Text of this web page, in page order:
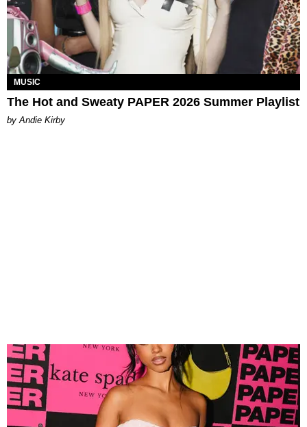
MUSIC
The Hot and Sweaty PAPER 2026 Summer Playlist
by Andie Kirby